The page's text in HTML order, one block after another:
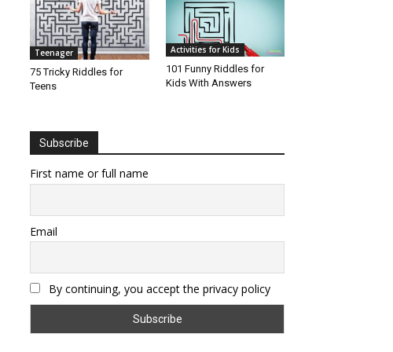
Teenager
75 Tricky Riddles for
Teens
Activities for Kids
101 Funny Riddles for
Kids With Answers
Subscribe
First name or full name
Email
By continuing, you accept the privacy policy